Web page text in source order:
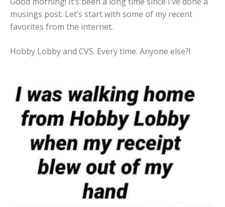
musings post. Let’s start with some of my recent
favorites from the internet.
Hobby Lobby and CVS. Every time. Anyone else?!